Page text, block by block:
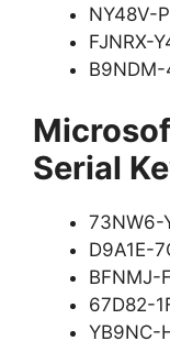
NY48V-
FJNRX-
B9NDM-
Serial
73NW6-
D9A1E-
BFNMJ-
67D82-
YB9NC-